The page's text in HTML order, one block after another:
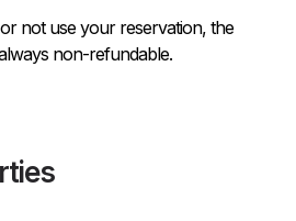
not use your reservation, the
non-refundable.